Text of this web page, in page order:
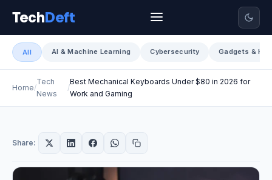
TechDeft
All AI & Machine Learning Cybersecurity Gadgets &
Home
Tech
News
Best Mechanical Keyboards Under $80 in 2026 for
Work and Gaming
Share: